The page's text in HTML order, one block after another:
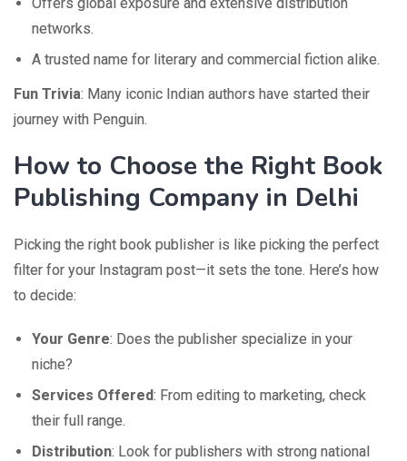
networks.
A trusted name for literary and commercial fiction alike.
Fun Trivia: Many iconic Indian authors have started their
journey with Penguin.
How to Choose the Right Book
Publishing Company in Delhi
Picking the right book publisher is like picking the perfect
filter for your Instagram post—it sets the tone. Here’s how
to decide:
Your Genre: Does the publisher specialize in your
niche?
Services Offered: From editing to marketing, check
their full range.
Distribution: Look for publishers with strong national